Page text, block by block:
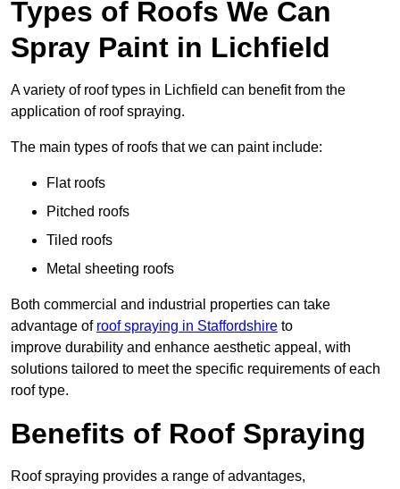
Types of Roofs We Can
Spray Paint in Lichfield
A variety of roof types in Lichfield can benefit from the
application of roof spraying.
The main types of roofs that we can paint include:
Flat roofs
Pitched roofs
Tiled roofs
Metal sheeting roofs
Both commercial and industrial properties can take
advantage of roof spraying in Staffordshire to
improve durability and enhance aesthetic appeal, with
solutions tailored to meet the specific requirements of each
roof type.
Benefits of Roof Spraying
Roof spraying provides a range of advantages,